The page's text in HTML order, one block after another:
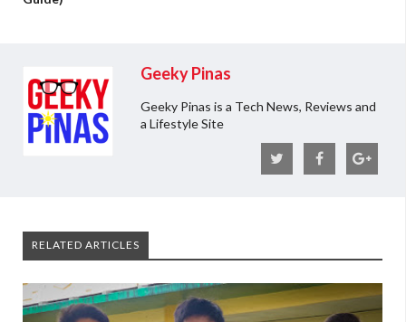
Geeky Pinas
Geeky Pinas is a Tech News, Reviews and
a Lifestyle Site
RELATED ARTICLES